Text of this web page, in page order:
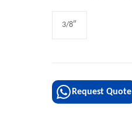
3/8″
Request Quote